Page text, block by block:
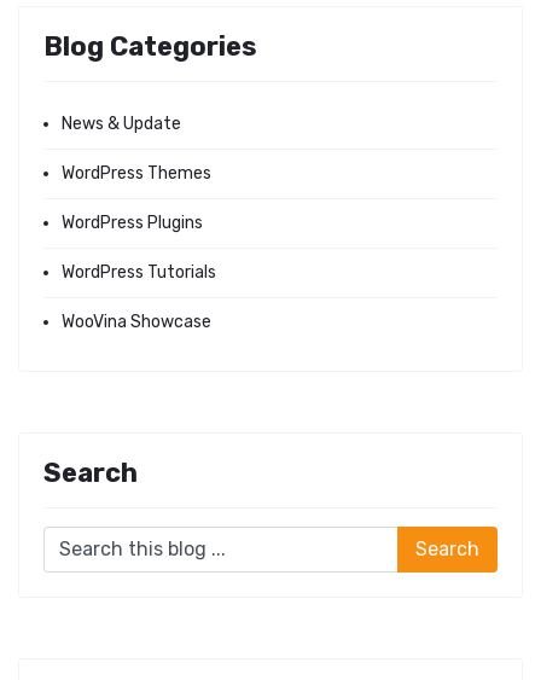
Blog Categories
News & Update
WordPress Themes
WordPress Plugins
WordPress Tutorials
WooVina Showcase
Search